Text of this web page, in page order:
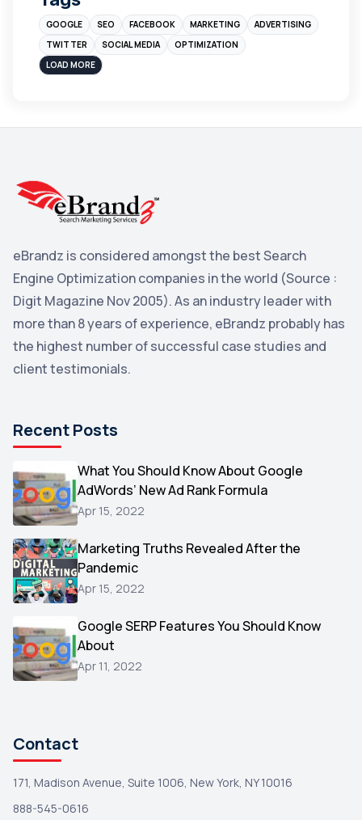
Instagram
sales
Blog
Yahoo Search Marketing
YouTube
Yahoo 2
Uncategorized 1
Email Marketing 1
Microsoft
Video
AOL
Christmas
Hacking
Reviews
Testimonials
Yext
GOOGLE SEO FACEBOOK MARKETING
ADVERTISING
TWITTER
SOCIAL MEDIA
OPTIMIZATION
LOAD MORE
eBrandz is considered amongst the best Search
Engine Optimization companies in the world (Source :
Digit Magazine Nov 2005). As an industry leader with
more than 8 years of experience, eBrandz probably has
the highest number of successful case studies and
client testimonials.
Recent Posts
What You Should Know About Google
AdWords’ New Ad Rank Formula
Apr 15, 2022
Marketing Truths Revealed After the
Pandemic
Apr 15, 2022
Google SERP Features You Should Know
About
Apr 11, 2022
Contact
171, Madison Avenue, Suite 1006, New York, NY 10016
888-545-0616